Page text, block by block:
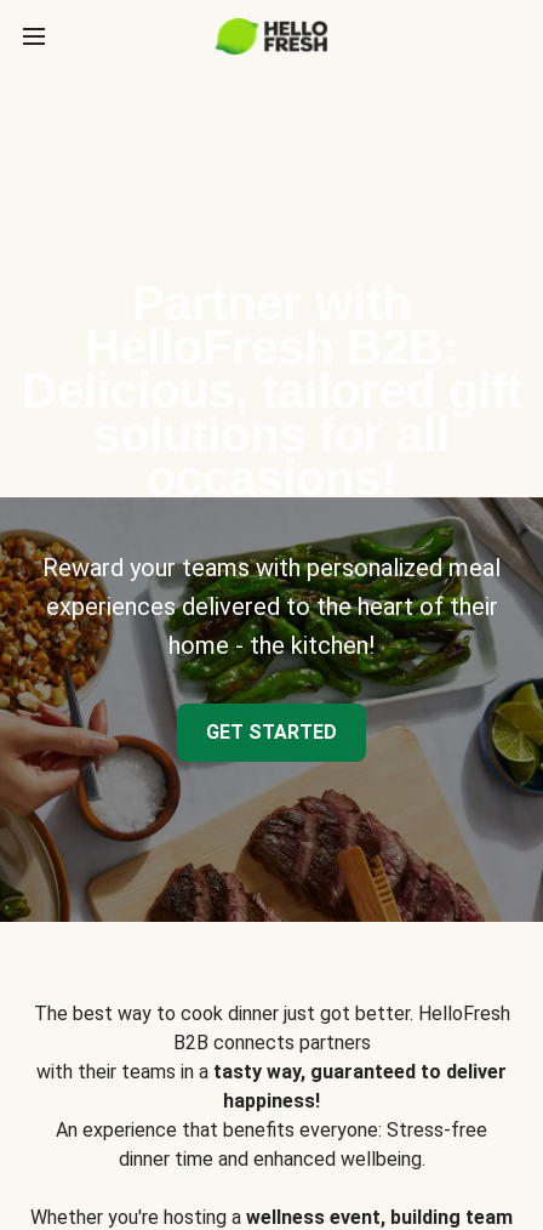
Reward your teams with personalized meal
experiences delivered to the heart of their
home - the kitchen!
GET STARTED
The best way to cook dinner just got better. HelloFresh
B2B connects partners
with their teams in a tasty way, guaranteed to deliver
happiness!
An experience that benefits everyone: Stress-free
dinner time and enhanced wellbeing.
Whether you're hosting a wellness event, building team